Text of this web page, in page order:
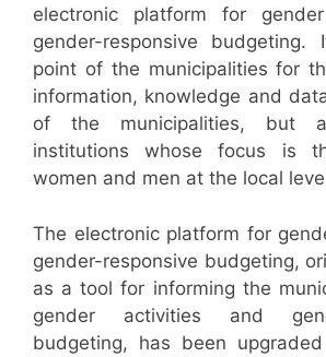
electronic platform for
gender-responsive
point of the municipalities for
information, knowledge and
of the municipalities, but
institutions whose focus is
women and men at the local
The electronic platform for
gender-responsive budgeting,
as a tool for informing the
gender activities and
budgeting, has been